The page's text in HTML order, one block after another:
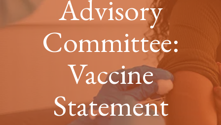
Advisory
Committee:
Vaccine
Statement